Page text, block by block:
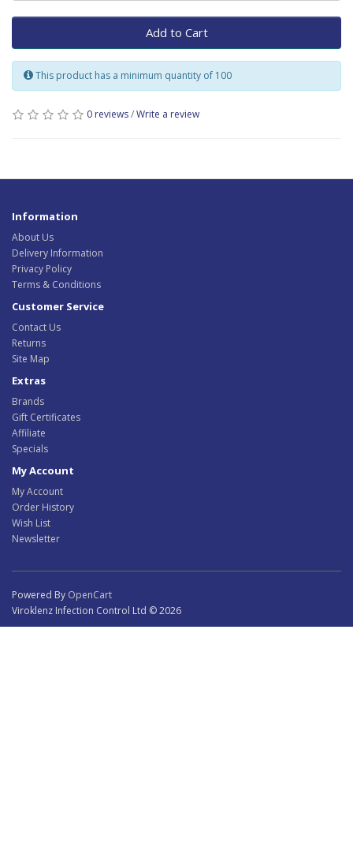
Add to Cart
This product has a minimum quantity of 100
0 reviews/Write a review
Information
About Us
Delivery Information
Privacy Policy
Terms & Conditions
Customer Service
Contact Us
Returns
Site Map
Extras
Brands
Gift Certificates
Affiliate
Specials
My Account
My Account
Order History
Wish List
Newsletter
Powered By OpenCart
Viroklenz Infection Control Ltd © 2026